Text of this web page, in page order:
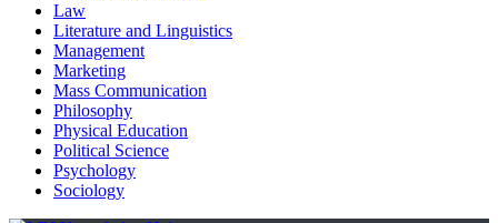
Law
Literature and Linguistics
Management
Marketing
Mass Communication
Philosophy
Physical Education
Political Science
Psychology
Sociology